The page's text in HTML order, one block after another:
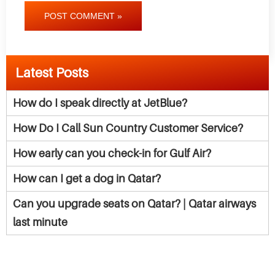
POST COMMENT »
Latest Posts
How do I speak directly at JetBlue?
How Do I Call Sun Country Customer Service?
How early can you check-in for Gulf Air?
How can I get a dog in Qatar?
Can you upgrade seats on Qatar? | Qatar airways
last minute